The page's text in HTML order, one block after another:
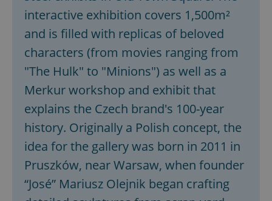
interactive exhibition covers 1,500m²
and is filled with replicas of beloved
characters (from movies ranging from
"The Hulk" to "Minions") as well as a
Merkur workshop and exhibit that
explains the Czech brand's 100-year
history. Originally a Polish concept, the
idea for the gallery was born in 2011 in
Pruszków, near Warsaw, when founder
“José” Mariusz Olejnik began crafting